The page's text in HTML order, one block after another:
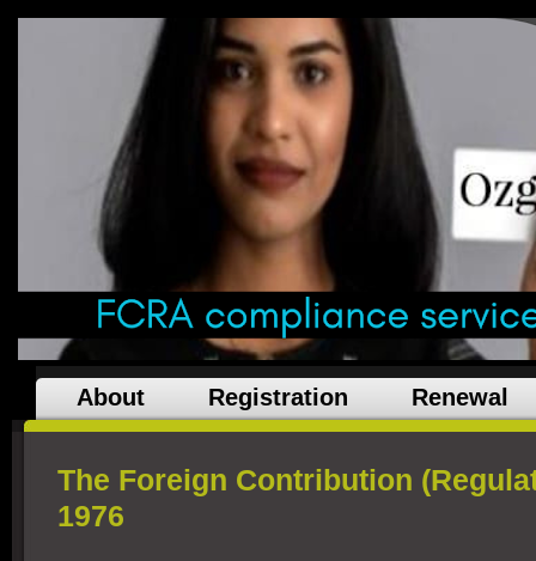
About Registration Renewal
The Foreign Contribution
1976